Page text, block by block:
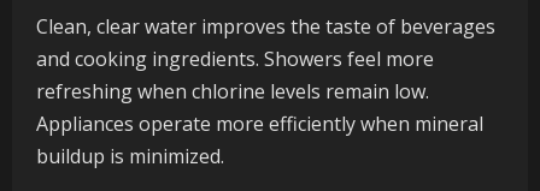
Clean, clear water improves the taste of beverages
and cooking ingredients. Showers feel more
refreshing when chlorine levels remain low.
Appliances operate more efficiently when mineral
buildup is minimized.